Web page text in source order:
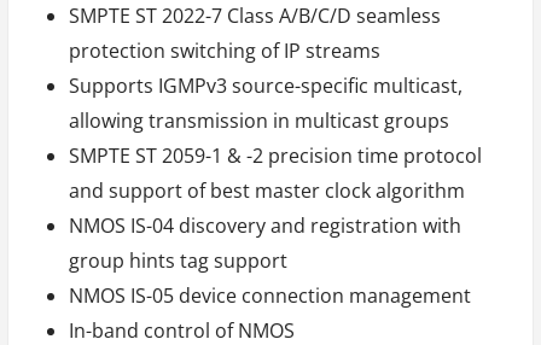
SMPTE ST 2022-7 Class A/B/C/D seamless
protection switching of IP streams
Supports IGMPv3 source-specific multicast,
allowing transmission in multicast groups
SMPTE ST 2059-1 & -2 precision time protocol
and support of best master clock algorithm
NMOS IS-04 discovery and registration with
group hints tag support
NMOS IS-05 device connection management
In-band control of NMOS